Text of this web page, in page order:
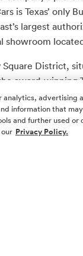
is Texas’ only
largest
showroom
District,
award-
entertainment
Fertitta
advertising
information that
and further used or
Privacy Policy.